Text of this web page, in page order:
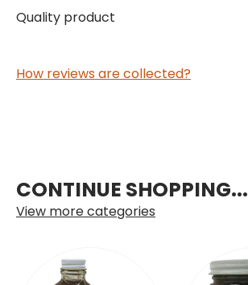
Quality product
How reviews are collected?
CONTINUE SHOPPING...
View more categories